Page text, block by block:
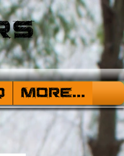
More...